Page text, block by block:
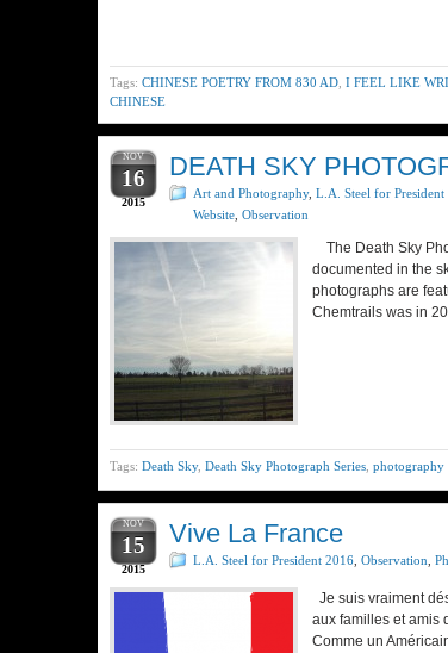
Tags: CHINESE POETRY FROM 830 AD I FEEL LIKE
CHINESE
NOV
16
2015
DEATH SKY
Art and Photography, L.A. Steel for President
Website Observation
The Death Sky
documented in the
photographs are
Chemtrails was in
Tags: Death Sky, Death Sky Photograph Series photography
NOV
15
2015
Vive La France
L.A. Steel for President 2016 Observation
Je suis vraiment
aux familles et amis
Comme un